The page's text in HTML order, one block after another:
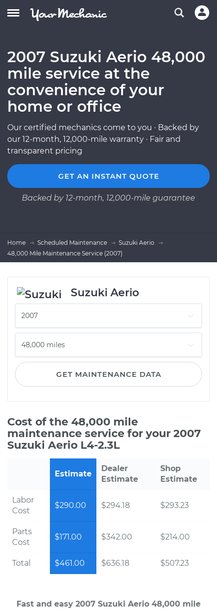
2007 Suzuki Aerio 48,000
mile service at the
convenience of your
home or office
Our certified mechanics come to you · Backed by
our 12-month, 12,000-mile warranty · Fair and
transparent pricing
GET AN INSTANT QUOTE
Backed by 12-month, 12,000-mile guarantee
Home Scheduled Maintenance
Suzuki Aerio
48,000 Mile Maintenance Service (2007)
Suzuki Aerio
GET MAINTENANCE DATA
Cost of the 48,000 mile
maintenance service for your 2007
Suzuki Aerio L4-2.3L
Estimate
Dealer
Estimate
Shop
Estimate
Labor
Cost
$290.00 $294.18 $293.23
Parts
Cost
$171.00 $342.00 $214.00
Total $461.00 $636.18 $507.23
Fast and easy 2007 Suzuki Aerio 48,000 mile